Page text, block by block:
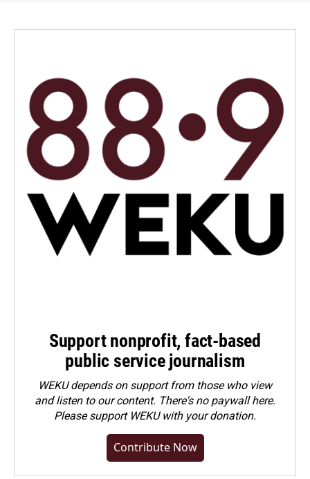
Support nonprofit, fact-based
public service journalism
WEKU depends on support from those who view
and listen to our content. There's no paywall here.
Pleasesupport WEKU with your donation.
Contribute Now